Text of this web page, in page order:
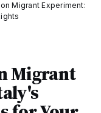
Migrant Experiment:
Migrant